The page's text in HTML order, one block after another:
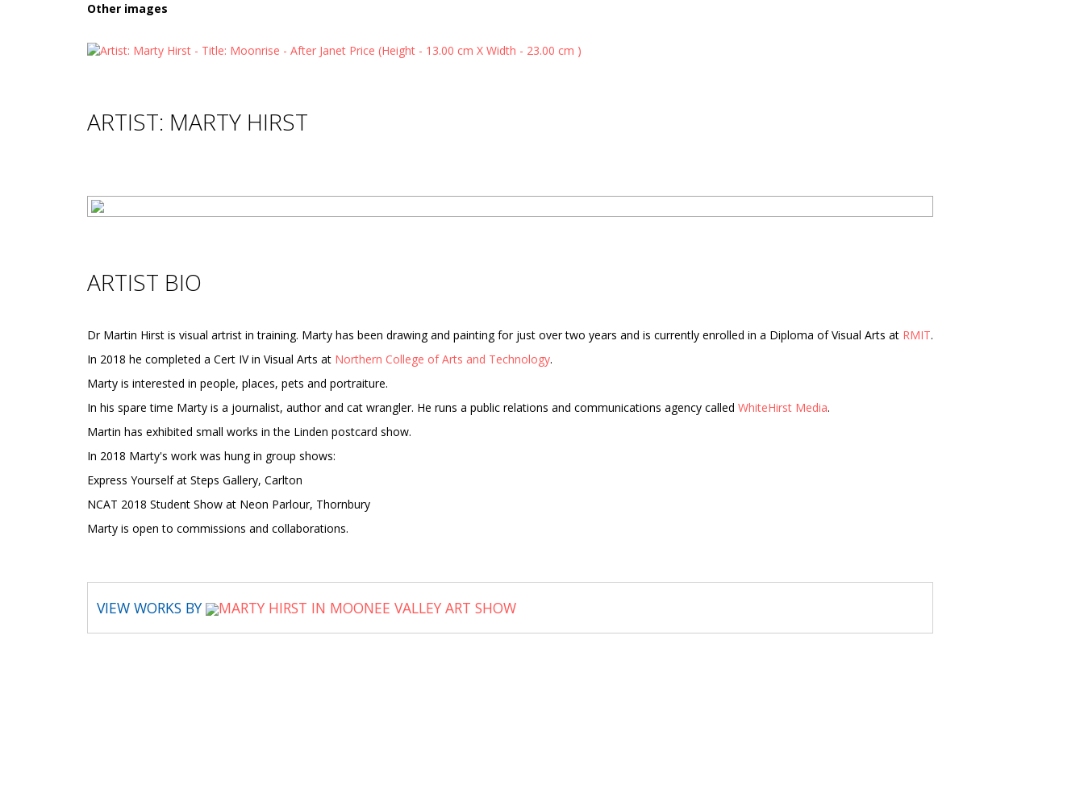
Other images
ARTIST: MARTY HIRST
ARTIST BIO
Dr Martin Hirst is visual artrist in training. Marty has been drawing and painting for just over two years and is currently enrolled in a Diploma of Visual Arts at RMIT.
In 2018 he completed a Cert IV in Visual Arts at Northern College of Arts and Technology.
Marty is interested in people, places, pets and portraiture.
In his spare time Marty is a journalist, author and cat wrangler. He runs a public relations and communications agency called WhiteHirst Media.
Martin has exhibited small works in the Linden postcard show.
In 2018 Marty's work was hung in group shows:
Express Yourself at Steps Gallery, Carlton
NCAT 2018 Student Show at Neon Parlour, Thornbury
Marty is open to commissions and collaborations.
VIEW WORKS BY MARTY HIRST IN MOONEE VALLEY ART SHOW